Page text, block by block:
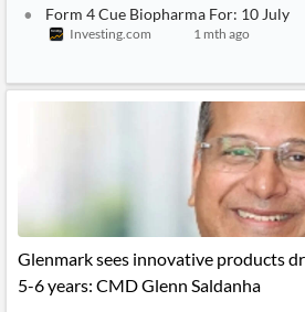
Form 4 Cue Biopharma For: 10 July
Investing.com
1 mth ago
Glenmark sees innovative products
5-6 years: CMD Glenn Saldanha